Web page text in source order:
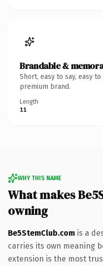
Brandable &
Short, easy to say, easy
premium brand.
Length
11
WHY THIS NAME
What makes
owning
Be5StemClub.com is a
carries its own meaning
extension is the most